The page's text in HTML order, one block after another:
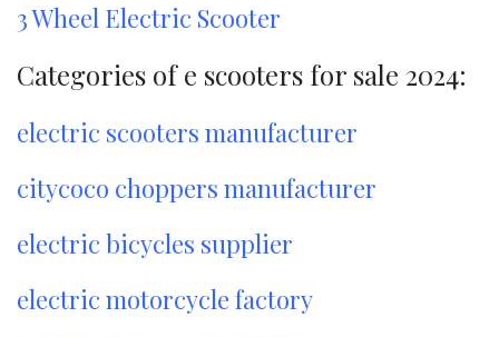
3 Wheel Electric Scooter
Categories of e scooters for sale 2024:
electric scooters manufacturer
citycoco choppers manufacturer
electric bicycles supplier
electric motorcycle factory